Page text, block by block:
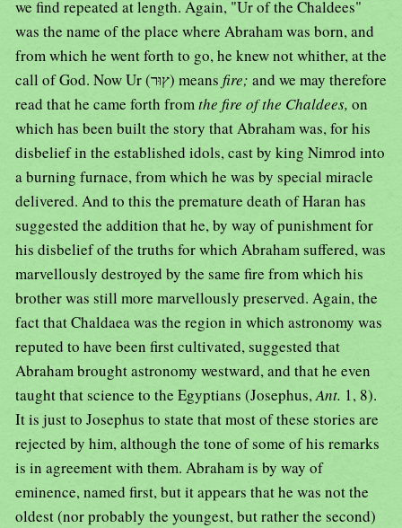
we find repeated at length. Again, "Ur of the Chaldees"
was the name of the place where Abraham was born, and
from which he went forth to go, he knew not whither, at the
call of God. Now Ur (ץוּר) means fire; and we may therefore
read that he came forth fromthe fire of the Chaldees, on
which has been built the story that Abraham was, for his
disbelief in the established idols, cast by king Nimrod into
a burning furnace, from which he was by special miracle
delivered. And to this the premature death of Haran has
suggested the addition that he, by way of punishment for
his disbelief of the truths for which Abraham suffered, was
marvellously destroyed by the same fire from which his
brother was still more marvellously preserved. Again, the
fact that Chaldaea was the region in which astronomy was
reputed to have been first cultivated, suggested that
Abraham brought astronomy westward, and that he even
taught that science to the Egyptians (Josephus,Ant. 1, 8).
It is just to Josephus to state that most of these stories are
rejected by him, although the tone of some of his remarks
is in agreement with them. Abraham is by way of
eminence, named first, but it appears that he was not the
oldest (nor probably the youngest, but rather the second)